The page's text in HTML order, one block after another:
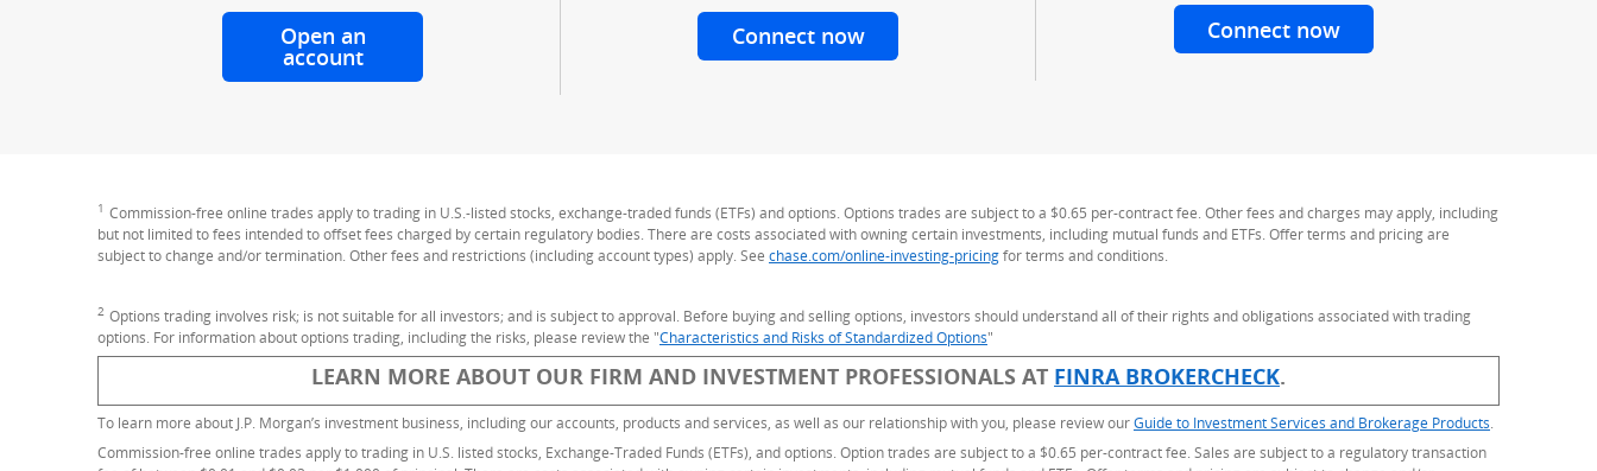
Open an
accountfor online trading
Connect nowwith a J.P. Morgan Personal AdvisorConnect now
Footnote
1 Commission-free online trades apply to trading in U.S.-listed stocks, exchange-traded funds (ETFs) and options. Options trades are subject to a $0.65 per-contract fee. Other fees and charges may apply, including
but not limited to fees intended to offset fees charged by certain regulatory bodies. There are costs associated with owning certain investments, including mutual funds and ETFs. Offer terms and pricing are
subject to change and/or termination. Other fees and restrictions (including account types) apply. See chase.com/online-investing-pricingfor terms and conditions.
Footnote
2 Options trading involves risk; is not suitable for all investors; and is subject to approval. Before buying and selling options, investors should understand all of their rights and obligations associated with trading
options. For information about options trading, including the risks, please review the "Characteristics and Risks of Standardized Options(Opens Overlay)
"
LEARN MORE ABOUT OUR FIRM AND INVESTMENT PROFESSIONALS AT FINRA BROKERCHECK(Opens Overlay)
.
To learn more about J.P. Morgan’s investment business, including our accounts, products and services, as well as our relationship with you, please review ourGuide to Investment Services and Brokerage Products
Commission-free online trades apply to trading in U.S. listed stocks, Exchange-Traded Funds (ETFs), and options. Option trades are subject to a $0.65 per-contract fee. Sales are subject to a regulatory transaction